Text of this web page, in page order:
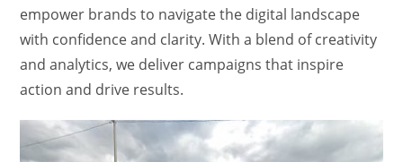
empower brands to navigate the digital landscape
with confidence and clarity. With a blend of creativity
and analytics, we deliver campaigns that inspire
action and drive results.